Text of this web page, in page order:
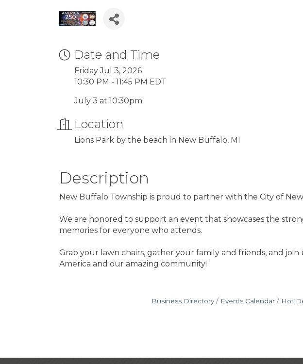
Date and Time
Friday Jul 3, 2026
10:30 PM - 11:45 PM EDT
July 3 at 10:30pm
Location
Lions Park by the beach in New Buffalo, MI
Description
New Buffalo Township is proud to partner with the City of
We are honored to support an event that showcases the
memories for everyone who attends.
Grab your lawn chairs, gather your family and friends, and
America and our amazing community!
Business Directory Events Calendar Hot